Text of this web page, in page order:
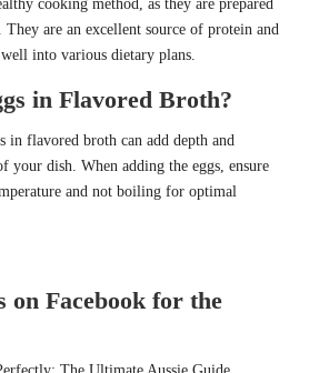
cooking method, as they are prepared
are an excellent source of protein and
into various dietary plans.
in Flavored Broth?
in flavored broth can add depth and
your dish. When adding the eggs, ensure
and not boiling for optimal
on Facebook for the